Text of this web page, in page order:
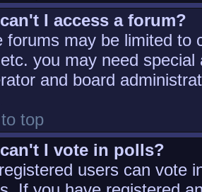
I access a forum?
forums may be limited to
you may need
and board
top
I vote in polls?
users can vote